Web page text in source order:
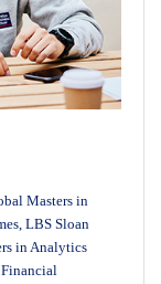
Masters in
, LBS Sloan
in Analytics